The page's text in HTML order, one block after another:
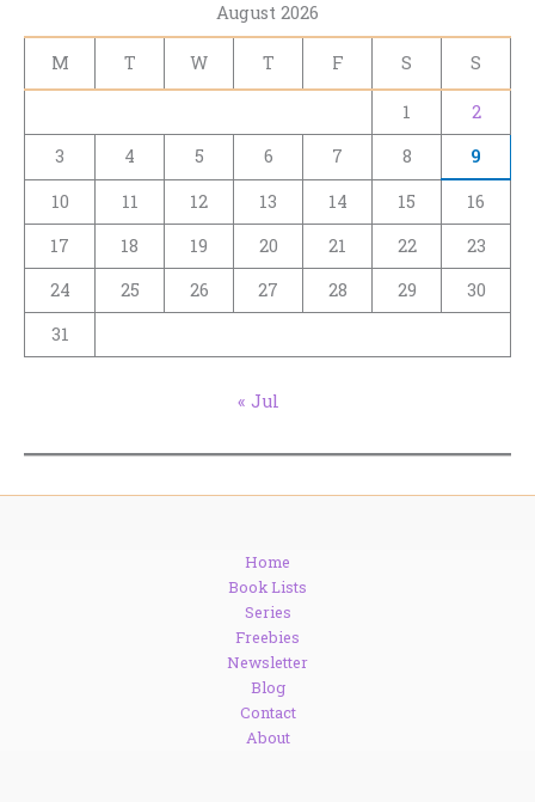
August 2026
M T W T F S S
1
2
3
4 5 6 7 8
9
10
11 12 13 14 15
16
17
18 19 20 21 22
23
24
25 26 27 28 29
30
31
« Jul
Home
Book Lists
Series
Freebies
Newsletter
Blog
Contact
About